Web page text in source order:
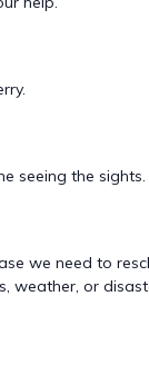
seeing the sights.
we need to
weather, or